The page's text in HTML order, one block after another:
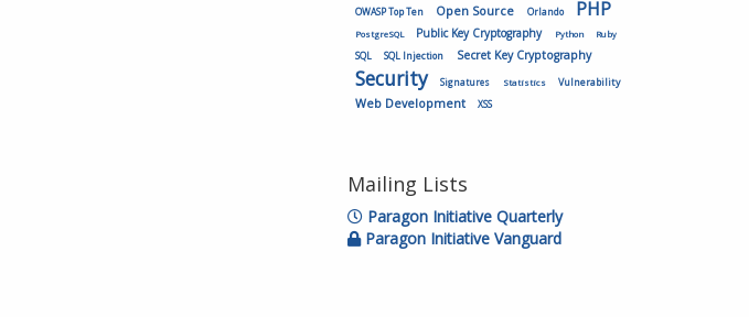
OWASP Top Ten Open Source Orlando PHP
PostgreSQL Public Key Cryptography Python Ruby
SQL SQL Injection Secret Key Cryptography
Security Signatures Statistics Vulnerability
Web Development XSS
Mailing Lists
Paragon Initiative Quarterly
Paragon Initiative Vanguard